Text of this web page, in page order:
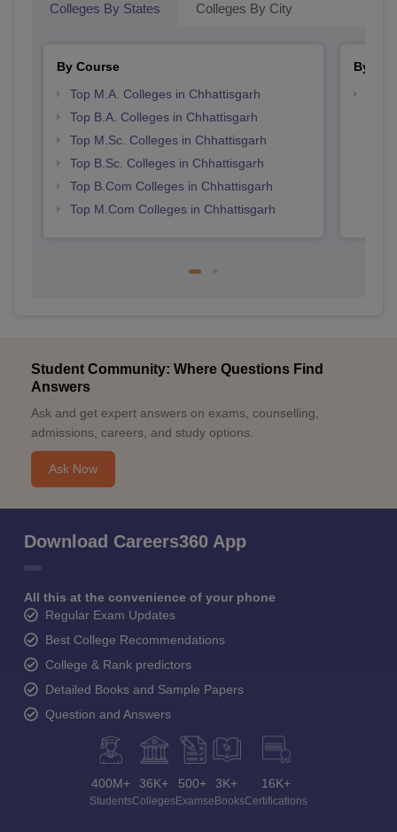
Colleges By States Colleges By City
By Course
Top M.A. Colleges in Chhattisgarh
Top B.A. Colleges in Chhattisgarh
Top M.Sc. Colleges in Chhattisgarh
Top B.Sc. Colleges in Chhattisgarh
Top B.Com Colleges in Chhattisgarh
Top M.Com Colleges in Chhattisgarh
By
Student Community: Where Questions Find
Answers
Ask and get expert answers on exams, counselling,
admissions, careers, and study options.
Ask Now
Download Careers360 App
All this at the convenience of your phone
Regular Exam Updates
Best College Recommendations
College & Rank predictors
Detailed Books and Sample Papers
Question and Answers
400M+
Students
36K+
Colleges
500+
Exams
3K+
eBooks
16K+
Certifications